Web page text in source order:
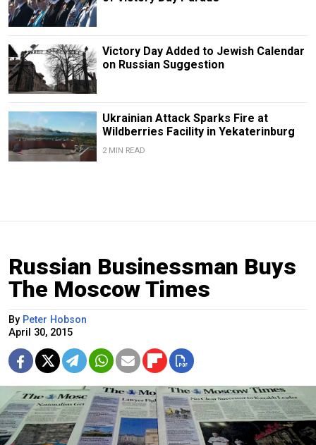
Victory Day Added to Jewish Calendar
on Russian Suggestion
Ukrainian Attack Sparks Fire at
Wildberries Facility in Yekaterinburg
2 MIN READ
Russian Businessman Buys
The Moscow Times
By Peter Hobson
April 30, 2015